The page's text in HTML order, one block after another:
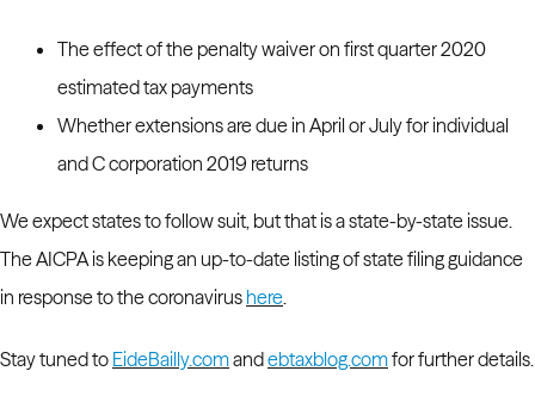
The effect of the penalty waiver on first quarter 2020
estimated tax payments
Whether extensions are due in April or July for individual
and C corporation 2019 returns
We expect states to follow suit, but that is a state-by-state issue.
The AICPA is keeping an up-to-date listing of state filing guidance
in response to the coronavirus here.
Stay tuned to EideBailly.comandebtaxblog.comfor further details.